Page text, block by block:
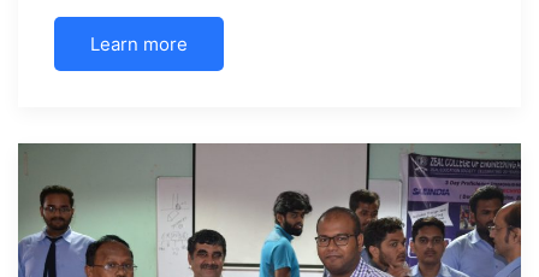
Learn more